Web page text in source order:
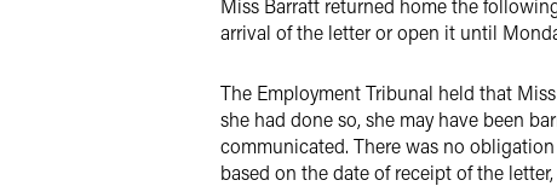
Miss Barratt returned home the
arrival of the letter or open it until
The Employment Tribunal held that
she had done so, she may have been
communicated. There was no
based on the date of receipt of the